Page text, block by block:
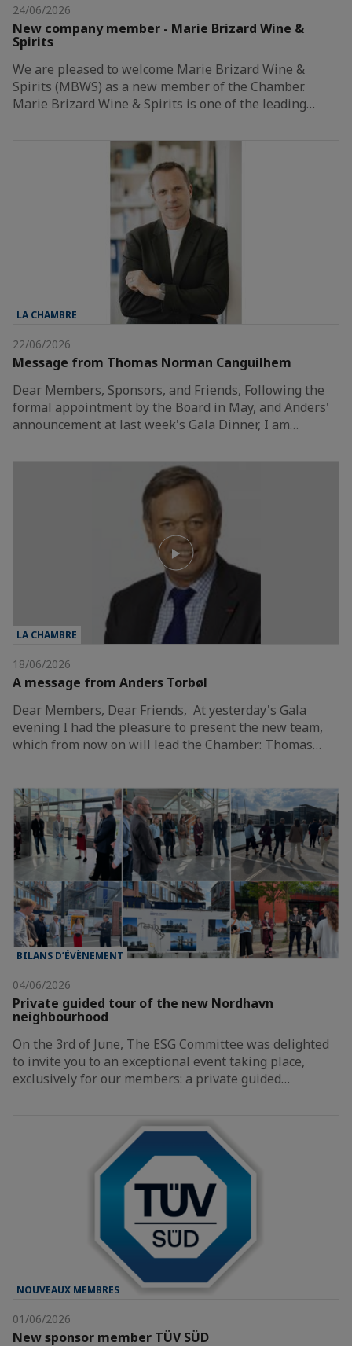
24/06/2026
New company member - Marie Brizard Wine &
Spirits
We are pleased to welcome Marie Brizard Wine &
Spirits (MBWS) as a new member of the Chamber.
Marie Brizard Wine & Spirits is one of the leading…
LA CHAMBRE
22/06/2026
Message from Thomas Norman Canguilhem
Dear Members, Sponsors, and Friends, Following the
formal appointment by the Board in May, and Anders'
announcement at last week's Gala Dinner, I am…
LA CHAMBRE
18/06/2026
A message from Anders Torbøl
Dear Members, Dear Friends, At yesterday's Gala
evening I had the pleasure to present the new team,
which from now on will lead the Chamber: Thomas…
BILANS D’ÉVÈNEMENT
04/06/2026
Private guided tour of the new Nordhavn
neighbourhood
On the 3rd of June, The ESG Committee was delighted
to invite you to an exceptional event taking place,
exclusively for our members: a private guided…
NOUVEAUX MEMBRES
01/06/2026
New sponsor member TÜV SÜD